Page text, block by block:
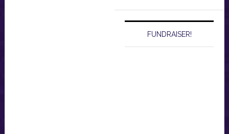
FUNDRAISER!